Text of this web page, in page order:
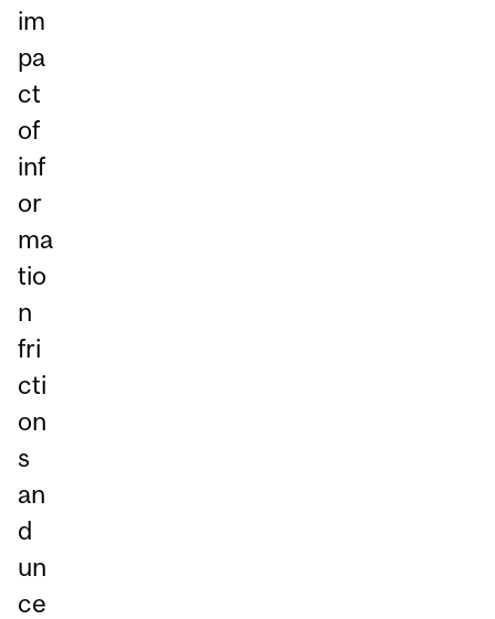
im
pa
ct
of
inf
or
ma
tio
n
fri
cti
on
s
an
d
un
ce